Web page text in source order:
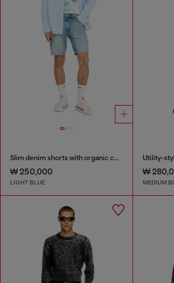
Slim denim shorts with organic cotton
₩ 250,000
LIGHT BLUE
Utility-
₩
MEDIUM